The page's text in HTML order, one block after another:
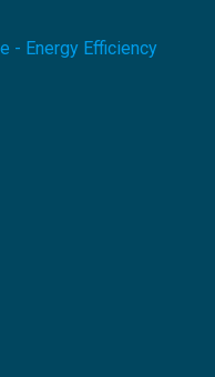
- Energy Efficiency